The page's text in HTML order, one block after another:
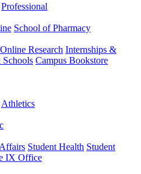
Professional
School of Pharmacy
Research Internships &
Schools Campus Bookstore
Athletics
Student Health Student
IX Office